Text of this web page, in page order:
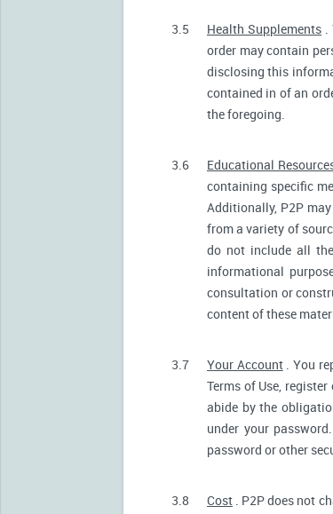
3.5 Health Supplements .
order may contain
disclosing this
contained in of an
the foregoing.
3.6 Educational
containing specific
Additionally, P2P
from a variety of
do not include all
informational
consultation or
content of these
3.7 Your Account. You
Terms of Use,
abide by the
under your
password or other
3.8 Cost . P2P does not